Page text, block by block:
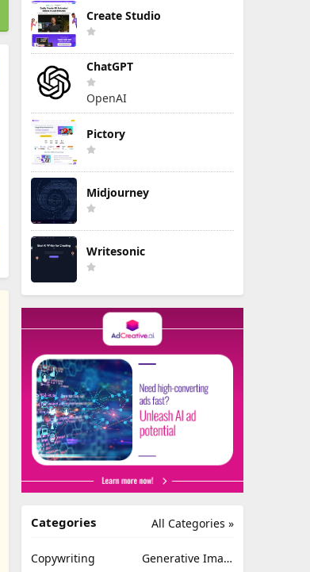
Create Studio
ChatGPT
OpenAI
Pictory
Midjourney
Writesonic
All Categories »
Categories
Copywriting
Generative Image